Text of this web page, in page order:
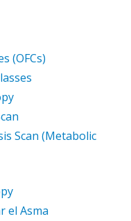
(OFCs)
Scan (Metabolic
el Asma